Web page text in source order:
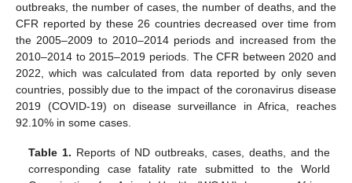
outbreaks, the number of cases, the number of deaths, and the
CFR reported by these 26 countries decreased over time from
the 2005–2009 to 2010–2014 periods and increased from the
2010–2014 to 2015–2019 periods. The CFR between 2020 and
2022, which was calculated from data reported by only seven
countries, possibly due to the impact of the coronavirus disease
2019 (COVID-19) on disease surveillance in Africa, reaches
92.10% in some cases.
Table 1. Reports of ND outbreaks, cases, deaths, and the
corresponding case fatality rate submitted to the World